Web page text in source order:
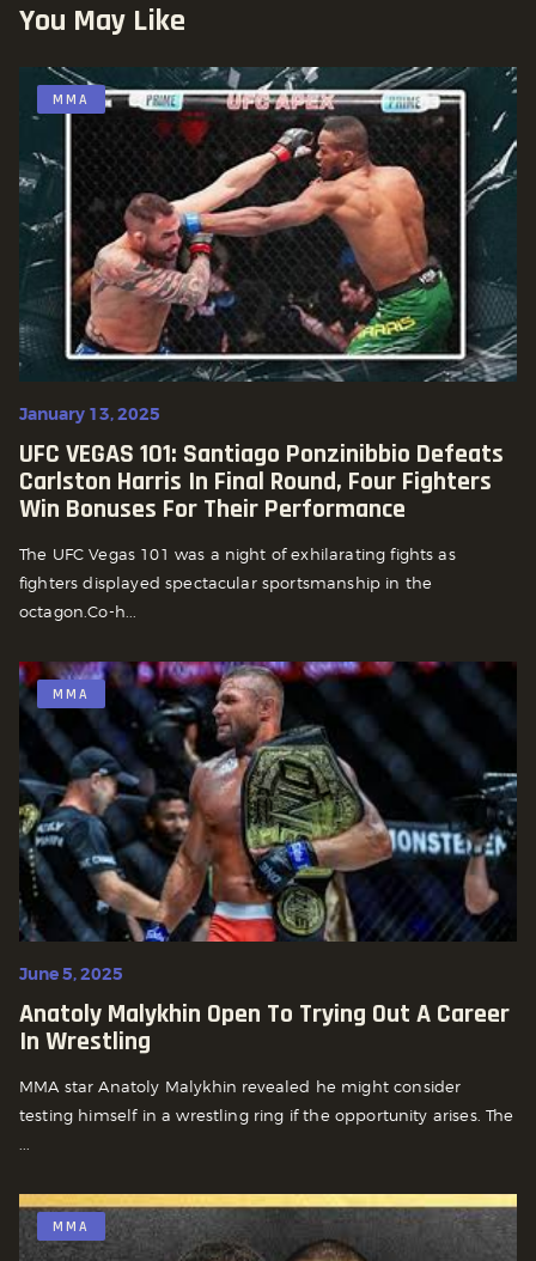
You May Like
MMA
January 13, 2025
UFC VEGAS 101: Santiago Ponzinibbio Defeats
Carlston Harris In Final Round, Four Fighters
Win Bonuses For Their Performance
The UFC Vegas 101 was a night of exhilarating fights as
fighters displayed spectacular sportsmanship in the
octagon.Co-h...
MMA
June 5, 2025
Anatoly Malykhin Open To Trying Out A Career
In Wrestling
MMA star Anatoly Malykhin revealed he might consider
testing himself in a wrestling ring if the opportunity arises. The
MMA